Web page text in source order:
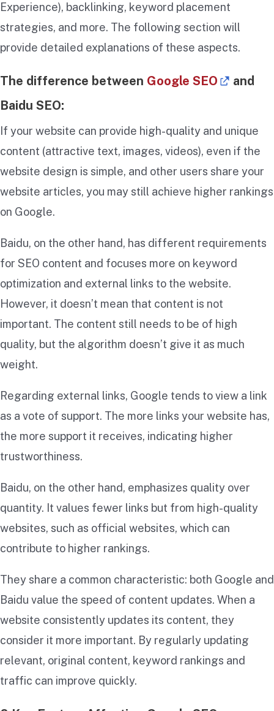
Experience), backlinking, keyword placement
strategies, and more. The following section will
provide detailed explanations of these aspects.
The difference between Google SEO
and
Baidu SEO:
If your website can provide high-quality and unique
content (attractive text, images, videos), even if the
website design is simple, and other users share your
website articles, you may still achieve higher rankings
on Google.
Baidu, on the other hand, has different requirements
for SEO content and focuses more on keyword
optimization and external links to the website.
However, it doesn’t mean that content is not
important. The content still needs to be of high
quality, but the algorithm doesn’t give it as much
weight.
Regarding external links, Google tends to view a link
as a vote of support. The more links your website has,
the more support it receives, indicating higher
trustworthiness.
Baidu, on the other hand, emphasizes quality over
quantity. It values fewer links but from high-quality
websites, such as official websites, which can
contribute to higher rankings.
They share a common characteristic: both Google and
Baidu value the speed of content updates. When a
website consistently updates its content, they
consider it more important. By regularly updating
relevant, original content, keyword rankings and
traffic can improve quickly.